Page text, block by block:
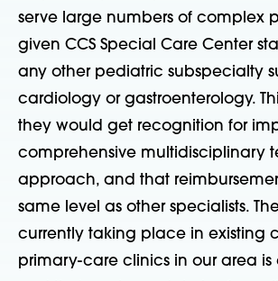
serve large numbers of complex
given CCS Special Care Center
any other pediatric subspecialty
cardiology or gastroenterology.
they would get recognition for
comprehensive multidisciplinary
approach, and that
same level as other specialists.
currently taking place in existing
primary-care clinics in our area is